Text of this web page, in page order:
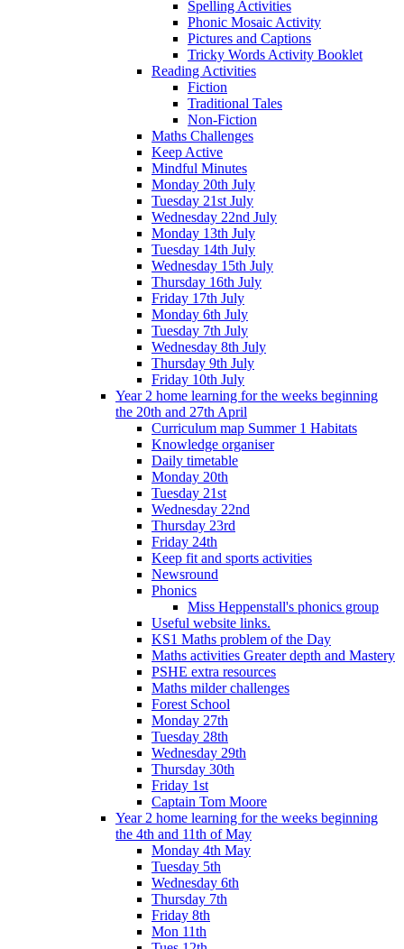
Spelling Activities
Phonic Mosaic Activity
Pictures and Captions
Tricky Words Activity Booklet
Reading Activities
Fiction
Traditional Tales
Non-Fiction
Maths Challenges
Keep Active
Mindful Minutes
Monday 20th July
Tuesday 21st July
Wednesday 22nd July
Monday 13th July
Tuesday 14th July
Wednesday 15th July
Thursday 16th July
Friday 17th July
Monday 6th July
Tuesday 7th July
Wednesday 8th July
Thursday 9th July
Friday 10th July
Year 2 home learning for the weeks beginning
the 20th and 27th April
Curriculum map Summer 1 Habitats
Knowledge organiser
Daily timetable
Monday 20th
Tuesday 21st
Wednesday 22nd
Thursday 23rd
Friday 24th
Keep fit and sports activities
Newsround
Phonics
Miss Heppenstall's phonics group
Useful website links.
KS1 Maths problem of the Day
Maths activities Greater depth and Mastery
PSHE extra resources
Maths milder challenges
Forest School
Monday 27th
Tuesday 28th
Wednesday 29th
Thursday 30th
Friday 1st
Captain Tom Moore
Year 2 home learning for the weeks beginning
the 4th and 11th of May
Monday 4th May
Tuesday 5th
Wednesday 6th
Thursday 7th
Friday 8th
Mon 11th